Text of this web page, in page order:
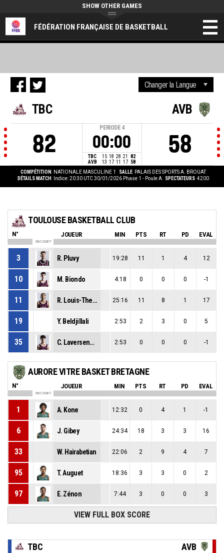
FÉDÉRATION FRANÇAISE DE BASKETBALL
SHOW OTHER GAMES
TBC
82
PERIODE 4
00:00
TBC 15 18 28 21
82
AVB
13 17 11 17 58
AVB
58
COMPÉTITION NATIONALE MASCULINE 1 SALLE PALAIS DES SPORTS A. BROUAT
DÉTAILS MATCH
Indice: 20:30 UTC 30/01/2026 Phase 1 - Poule A SPECTATEURS 4200
TOULOUSE BASKETBALL CLUB
N° JOUEUR MIN PTS RT PD EVAL
ON COURT
3 R. Pluvy 19:28 11 1 4 12
10 M. Biondo 4:18 0 0 0 -1
11 R. Louis-Therese 25:16 11 8 1 17
19 Y. Beldjillali 2:53 2 3 0 5
35 C. Laversenne 2:53 0 0 0 -1
AURORE VITRE BASKET BRETAGNE
N° JOUEUR MIN PTS RT PD EVAL
ON COURT
1 A. Kone 12:32 0 4 1 -1
6 J. Gibey 24:34 18 3 3 16
33 W. Hairabetian 22:06 2 9 4 7
95 T. Auguet 18:36 3 3 0 2
97 E. Zénon 7:44 3 0 0 3
VIEW FULL BOX SCORE
TBC AVB